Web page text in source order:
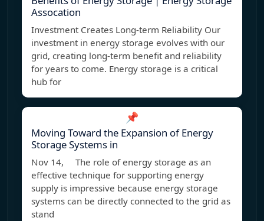
Assocation
Investment Creates Long-term Reliability Our
investment in energy storage evolves with our
grid, creating long-term benefit and reliability
for years to come. Energy storage is a critical
hub for
📌
Moving Toward the Expansion of Energy
Storage Systems in
Nov 14, The role of energy storage as an
effective technique for supporting energy
supply is impressive because energy storage
systems can be directly connected to the grid as
stand